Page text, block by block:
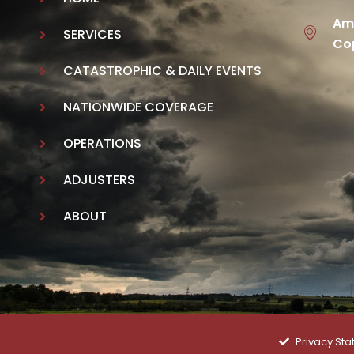
SERVICES
CATASTROPHIC & DAILY EVENTS
NATIONWIDE COVERAGE
OPERATIONS
ADJUSTERS
ABOUT
Privacy